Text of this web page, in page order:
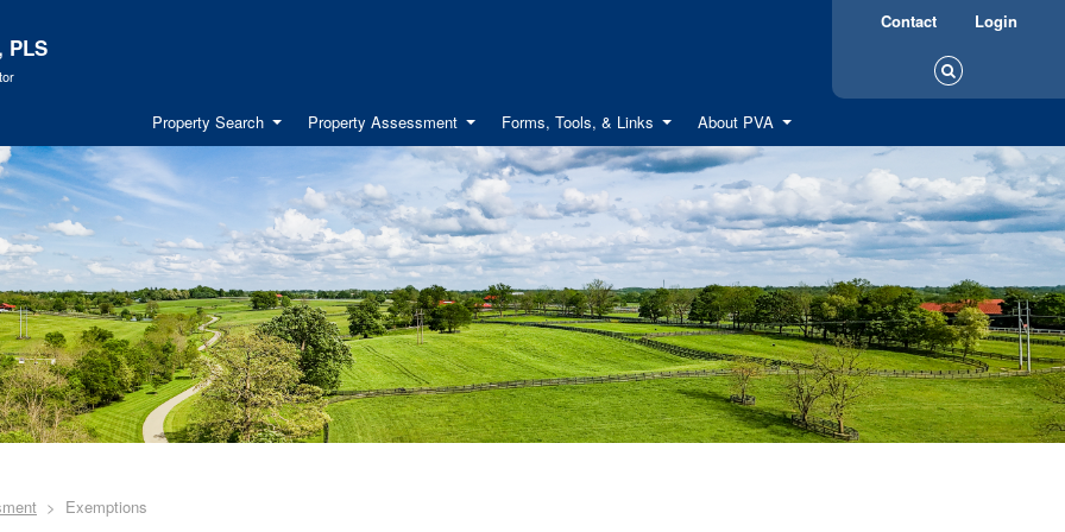
PLS
Contact Login
Property Search Property Assessment Forms, Tools, & Links About PVA
Exemptions